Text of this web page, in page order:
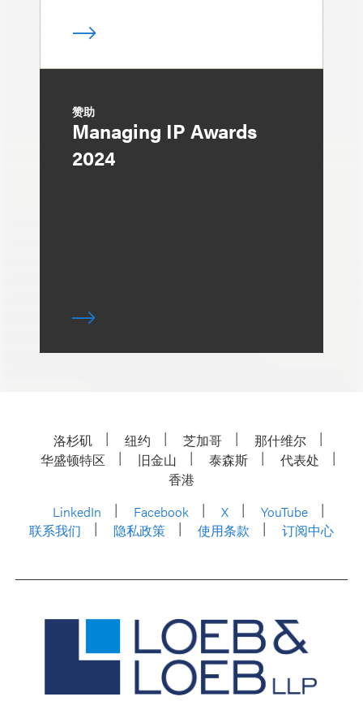
赞助
Managing IP Awards
2024
洛杉矶 纽约 芝加哥
那什维尔
华盛顿特区
旧金山 泰森斯
代表处
香港
LinkedIn
Facebook X
YouTube
联系我们
隐私政策 使用条款 订阅中心